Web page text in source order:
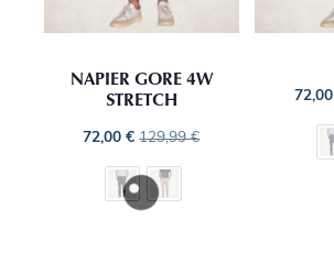
NAPIER GORE 4W
STRETCH
72,00€ 129,99€
72,00